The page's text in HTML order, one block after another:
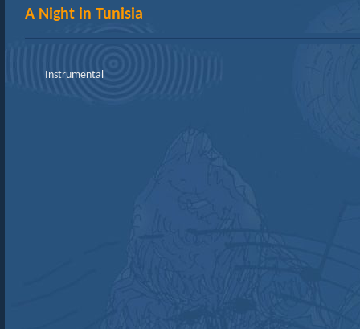
A Night in Tunisia
Instrumental